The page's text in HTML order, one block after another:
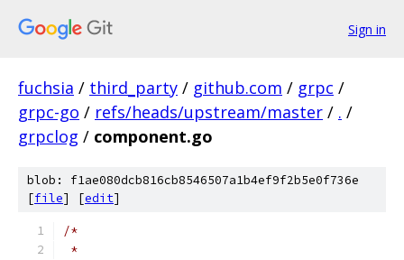
Sign in
fuchsia / third_party / github.com / grpc /
grpc-go / refs/heads/upstream/master / . /
grpclog / component.go
blob: f1ae080dcb816cb8546507a1b4ef9f2b5e0f736e
[file] [edit]
/*
*